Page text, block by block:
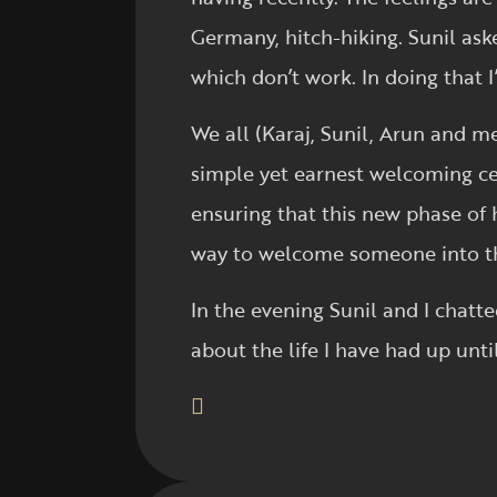
Germany, hitch-hiking. Sunil
which don’t work. In doing that
We all (Karaj, Sunil, Arun and
simple yet earnest welcoming
ensuring that this new phase
way to welcome someone into
In the evening Sunil and I
about the life I have had up